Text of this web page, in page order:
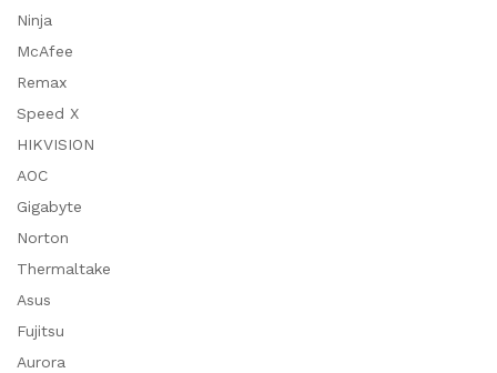
Ninja
McAfee
Remax
Speed X
HIKVISION
AOC
Gigabyte
Norton
Thermaltake
Asus
Fujitsu
Aurora